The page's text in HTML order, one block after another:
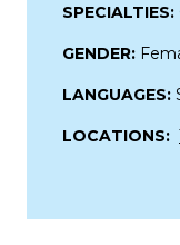
SPECIALTIES:
GENDER:
LANGUAGES:
LOCATIONS: